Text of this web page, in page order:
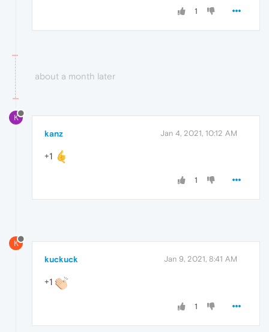
1
about a month later
K
kanz Jan 4, 2021, 10:12 AM
+1
1
K
kuckuck Jan 9, 2021, 8:41 AM
+1
1